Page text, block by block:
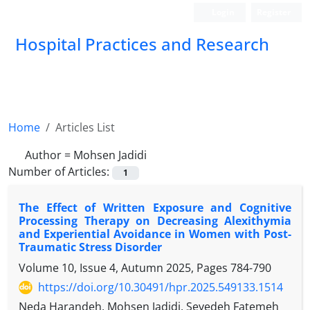
Hospital Practices and Research
Home
Articles List
Author = Mohsen Jadidi
Number of Articles:
1
The Effect of Written Exposure and Cognitive
Processing Therapy on Decreasing Alexithymia
and Experiential Avoidance in Women with Post-
Traumatic Stress Disorder
Volume 10, Issue 4, Autumn 2025, Pages 784-790
https://doi.org/10.30491/hpr.2025.549133.1514
Neda Harandeh, Mohsen Jadidi, Seyedeh Fatemeh